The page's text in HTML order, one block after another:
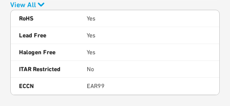
View All
RoHS Yes
Lead Free Yes
Halogen Free Yes
ITAR Restricted No
ECCN EAR99